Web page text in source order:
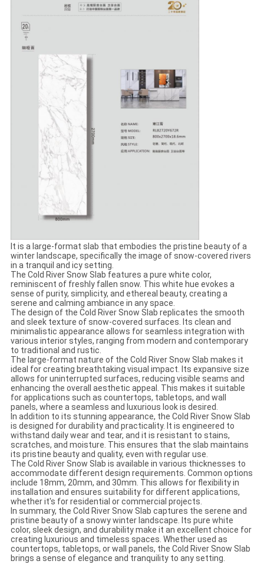
It is a large-format slab that embodies the pristine beauty of a
winter landscape, specifically the image of snow-covered rivers
in a tranquil and icy setting.
The Cold River Snow Slab features a pure white color,
reminiscent of freshly fallen snow. This white hue evokes a
sense of purity, simplicity, and ethereal beauty, creating a
serene and calming ambiance in any space.
The design of the Cold River Snow Slab replicates the smooth
and sleek texture of snow-covered surfaces. Its clean and
minimalistic appearance allows for seamless integration with
various interior styles, ranging from modern and contemporary
to traditional and rustic.
The large-format nature of the Cold River Snow Slab makes it
ideal for creating breathtaking visual impact. Its expansive size
allows for uninterrupted surfaces, reducing visible seams and
enhancing the overall aesthetic appeal. This makes it suitable
for applications such as countertops, tabletops, and wall
panels, where a seamless and luxurious look is desired.
In addition to its stunning appearance, the Cold River Snow Slab
is designed for durability and practicality. It is engineered to
withstand daily wear and tear, and it is resistant to stains,
scratches, and moisture. This ensures that the slab maintains
its pristine beauty and quality, even with regular use.
The Cold River Snow Slab is available in various thicknesses to
accommodate different design requirements. Common options
include 18mm, 20mm, and 30mm. This allows for flexibility in
installation and ensures suitability for different applications,
whether it's for residential or commercial projects.
In summary, the Cold River Snow Slab captures the serene and
pristine beauty of a snowy winter landscape. Its pure white
color, sleek design, and durability make it an excellent choice for
creating luxurious and timeless spaces. Whether used as
countertops, tabletops, or wall panels, the Cold River Snow Slab
brings a sense of elegance and tranquility to any setting.